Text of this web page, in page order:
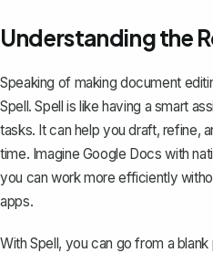
Understanding the
Speaking of making document
Spell. Spell is like having a smart
tasks. It can help you draft, refine,
time. Imagine Google Docs with
you can work more efficiently
apps.
With Spell, you can go from a